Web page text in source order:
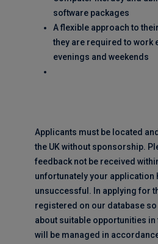
software packages
A flexible approach to
they are required to work
evenings and weekends
Applicants must be located
the UK without sponsorship.
feedback not be received
unfortunately your application
unsuccessful. In applying for
registered on our database so
about suitable opportunities in
will be managed in